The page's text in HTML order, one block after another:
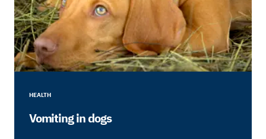
HEALTH
Vomiting in dogs